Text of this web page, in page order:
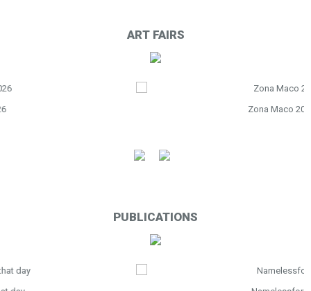
ART FAIRS
PUBLICATIONS